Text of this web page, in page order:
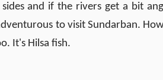
and if the rivers get a bit
to visit Sundarban.
It's Hilsa fish.